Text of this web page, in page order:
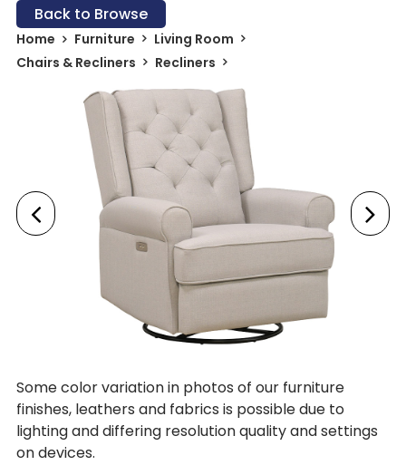
Back to Browse
Home Furniture
Living Room
Chairs & Recliners
Recliners
Some color variation in photos of our furniture
finishes, leathers and fabrics is possible due to
lighting and differing resolution quality and settings
on devices.